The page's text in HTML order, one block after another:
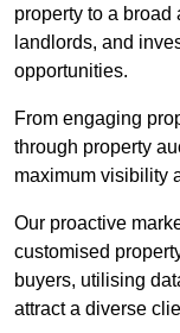
property to a broad
landlords, and
opportunities.
From engaging
through property
maximum visibility
Our proactive
customised
buyers, utilising
attract a diverse